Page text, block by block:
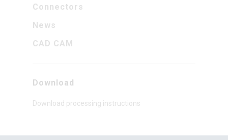
Connectors
News
CAD CAM
Download
Download processing instructions